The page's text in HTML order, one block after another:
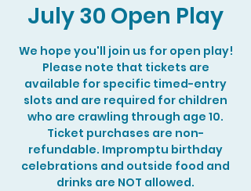
July 30 Open Play
We hope you'll join us for open play!
Please note that tickets are
available for specific timed-entry
slots and are required for children
who are crawling through age 10.
Ticket purchases are non-
refundable. Impromptu birthday
celebrations and outside food and
drinks are NOT allowed.